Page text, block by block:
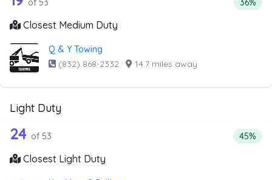
of 53 36%
Closest Medium Duty
Q & Y Towing
(832) 868-2332 · 14.7 miles away
Light Duty
Companies from the list above that offer Light Duty
53 out of 24 companies from the list
24 of 53 45%
Closest Light Duty